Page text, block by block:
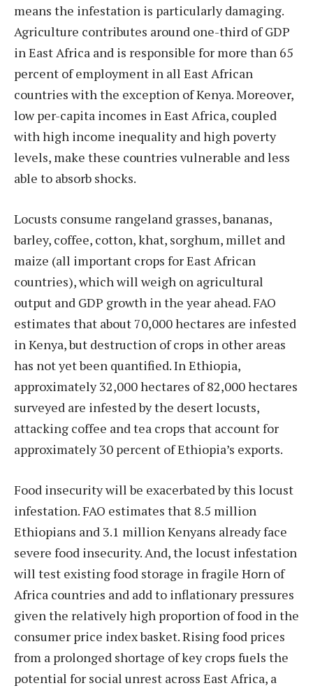
means the infestation is particularly damaging.
Agriculture contributes around one-third of GDP
in East Africa and is responsible for more than 65
percent of employment in all East African
countries with the exception of Kenya. Moreover,
low per-capita incomes in East Africa, coupled
with high income inequality and high poverty
levels, make these countries vulnerable and less
able to absorb shocks.
Locusts consume rangeland grasses, bananas,
barley, coffee, cotton, khat, sorghum, millet and
maize (all important crops for East African
countries), which will weigh on agricultural
output and GDP growth in the year ahead. FAO
estimates that about 70,000 hectares are infested
in Kenya, but destruction of crops in other areas
has not yet been quantified. In Ethiopia,
approximately 32,000 hectares of 82,000 hectares
surveyed are infested by the desert locusts,
attacking coffee and tea crops that account for
approximately 30 percent of Ethiopia’s exports.
Food insecurity will be exacerbated by this locust
infestation. FAO estimates that 8.5 million
Ethiopians and 3.1 million Kenyans already face
severe food insecurity. And, the locust infestation
will test existing food storage in fragile Horn of
Africa countries and add to inflationary pressures
given the relatively high proportion of food in the
consumer price index basket. Rising food prices
from a prolonged shortage of key crops fuels the
potential for social unrest across East Africa, a